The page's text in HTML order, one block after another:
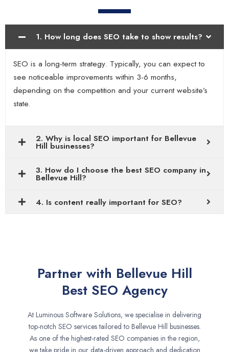
1. How long does SEO take to show results?
SEO is a long-term strategy. Typically, you can expect to
see noticeable improvements within 3-6 months,
depending on the competition and your current website’s
state.
2. Why is local SEO important for Bellevue
Hill businesses?
3. How do I choose the best SEO company in
Bellevue Hill?
4. Is content really important for SEO?
Partner with Bellevue Hill
Best SEO Agency
At Luminous Software Solutions, we specialise in delivering
top-notch SEO services tailored to Bellevue Hill businesses.
As one of the highest-rated SEO companies in the region,